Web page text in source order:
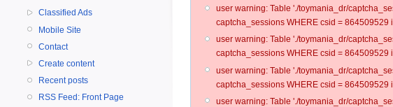
Classified Ads
Mobile Site
Contact
Create content
Recent posts
RSS Feed: Front Page
user warning: Table './toymania_dr/
captcha_sessions WHERE csid =
user warning: Table './toymania_dr/
captcha_sessions WHERE csid =
user warning: Table './toymania_dr/
captcha_sessions WHERE csid =
user warning: Table './toymania_dr/